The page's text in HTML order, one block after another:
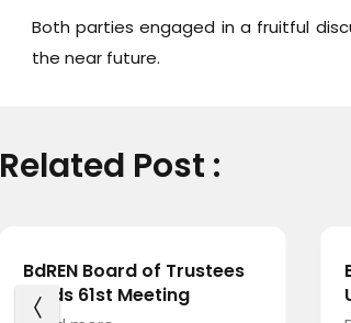
Both parties engaged in a fruitful
the near future.
Related Post :
BdREN Board of Trustees
Holds 61st Meeting